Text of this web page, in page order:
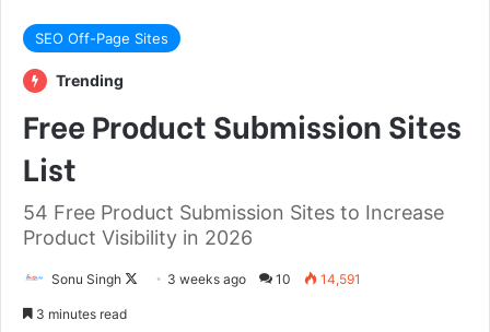
SEO Off-Page Sites
Trending
Free Product Submission Sites
List
54 Free Product Submission Sites to Increase
Product Visibility in 2026
Sonu Singh
Follow3 weeks ago 10 14,591
3 minutes read